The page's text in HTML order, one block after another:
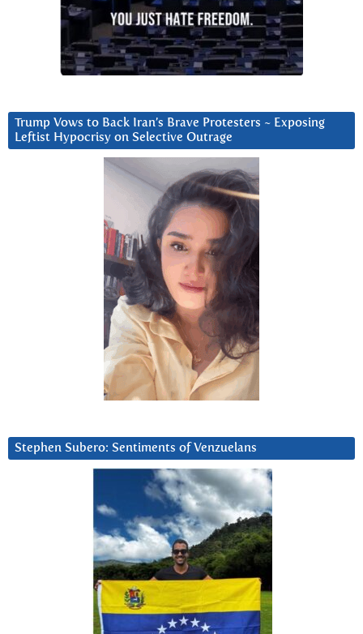
Trump Vows to Back Iran’s Brave Protesters ~ Exposing
Leftist Hypocrisy on Selective Outrage
Stephen Subero: Sentiments of Venzuelans